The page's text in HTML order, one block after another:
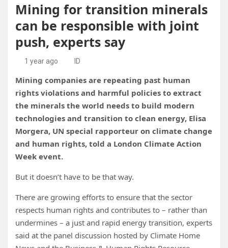
Mining for transition minerals
can be responsible with joint
push, experts say
1 year ago ID
Mining companies are repeating past human
rights violations and harmful policies to extract
the minerals the world needs to build modern
technologies and transition to clean energy, Elisa
Morgera, UN special rapporteur on climate change
and human rights, told a London Climate Action
Week event.
But it doesn’t have to be that way.
There are growing efforts to ensure that the sector
respects human rights and contributes to – rather than
undermines – a just and rapid energy transition, experts
said at the panel discussion hosted by Climate Home